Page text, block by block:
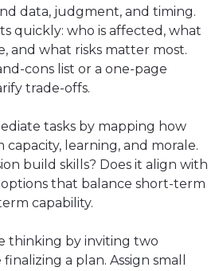
data, judgment, and timing.
quickly: who is affected, what
and what risks matter most.
cons list or a one-page
trade-offs.
tasks by mapping how
capacity, learning, and morale.
build skills? Does it align with
options that balance short-term
capability.
thinking by inviting two
a plan. Assign small